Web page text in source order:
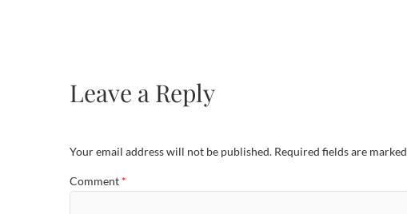
Leave a Reply
Your email address will not be published. Required fields are marked
Comment *